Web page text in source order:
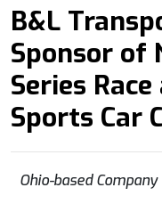
B&L
Sponsor of
Series
Sports Car
Ohio-based